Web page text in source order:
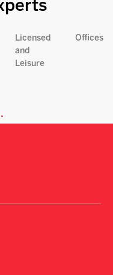
Licensed
and
Leisure
Offices